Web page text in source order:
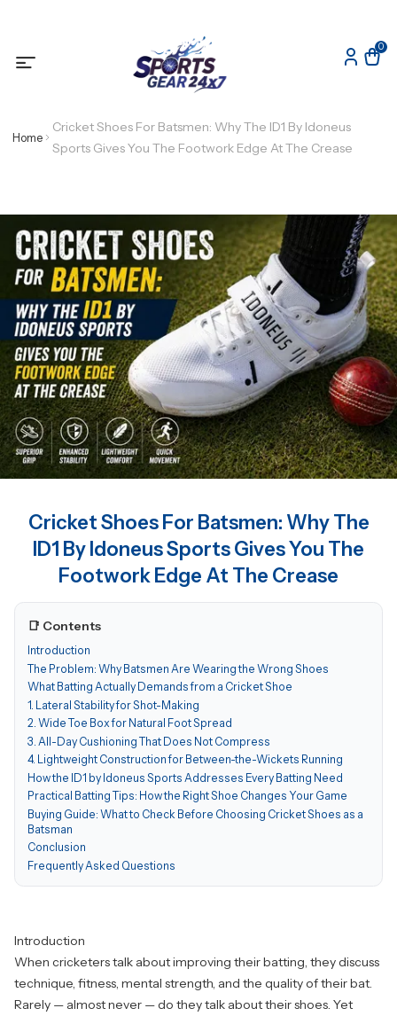
0
Home
Cricket Shoes For Batsmen: Why The ID1 By Idoneus
Sports Gives You The Footwork Edge At The Crease
Cricket Shoes For Batsmen: Why The
ID1 By Idoneus Sports Gives You The
Footwork Edge At The Crease
📑 Contents
Introduction
The Problem: Why Batsmen Are Wearing the Wrong Shoes
What Batting Actually Demands from a Cricket Shoe
1. Lateral Stability for Shot-Making
2. Wide Toe Box for Natural Foot Spread
3. All-Day Cushioning That Does Not Compress
4. Lightweight Construction for Between-the-Wickets Running
How the ID1 by Idoneus Sports Addresses Every Batting Need
Practical Batting Tips: How the Right Shoe Changes Your Game
Buying Guide: What to Check Before Choosing Cricket Shoes as a
Batsman
Conclusion
Frequently Asked Questions
Introduction
When cricketers talk about improving their batting, they discuss
technique, fitness, mental strength, and the quality of their bat.
Rarely — almost never — do they talk about their shoes. Yet